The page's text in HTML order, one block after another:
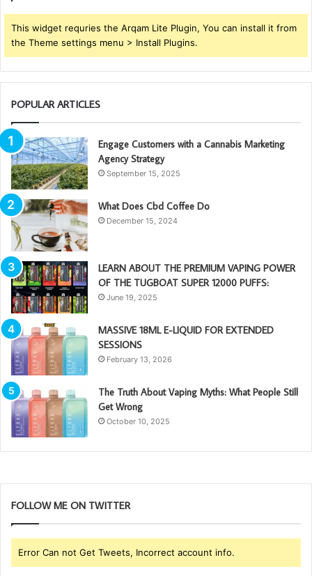
This widget requries the Arqam Lite Plugin, You can install it from
the Theme settings menu > Install Plugins.
POPULAR ARTICLES
Engage Customers with a Cannabis Marketing
Agency Strategy
September 15, 2025
What Does Cbd Coffee Do
December 15, 2024
LEARN ABOUT THE PREMIUM VAPING POWER
OF THE TUGBOAT SUPER 12000 PUFFS:
June 19, 2025
MASSIVE 18ML E-LIQUID FOR EXTENDED
SESSIONS
February 13, 2026
The Truth About Vaping Myths: What People Still
Get Wrong
October 10, 2025
FOLLOW ME ON TWITTER
Error Can not Get Tweets, Incorrect account info.